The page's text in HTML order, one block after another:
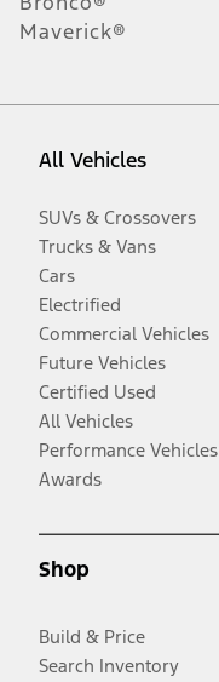
Maverick®
All Vehicles
SUVs & Crossovers
Trucks & Vans
Cars
Electrified
Commercial Vehicles
Future Vehicles
Certified Used
All Vehicles
Performance Vehicles
Awards
Shop
Build & Price
Search Inventory